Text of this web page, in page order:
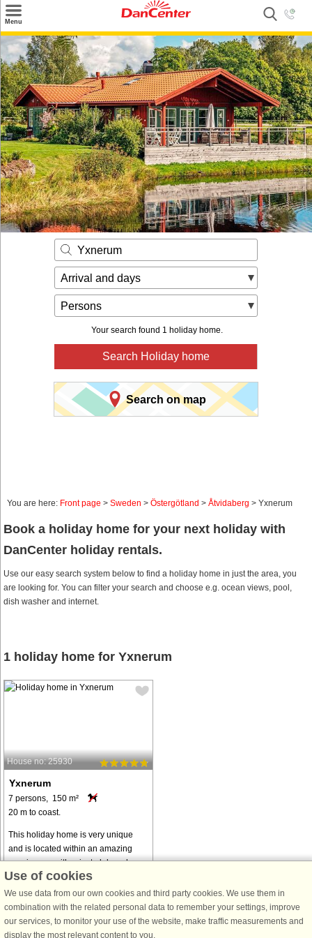
Menu
Search
Destinations
Offers
Inspiration
Nice to know
Contact
Yxnerum
Arrival and days
Persons
Your search found 1 holiday home.
Search Holiday home
Search on map
You are here: Front page > Sweden > Östergötland > Åtvidaberg > Yxnerum
Book a holiday home for your next holiday with
DanCenter holiday rentals.
Use our easy search system below to find a holiday home in just the area, you
are looking for. You can filter your search and choose e.g. ocean views, pool,
dish washer and internet.
1 holiday home for Yxnerum
House no: 25930
Yxnerum
7 persons, 150 m²
20 m to coast.
This holiday home is very unique
and is located within an amazing
scenic area with private lake, where
you can fish or bathe. The
surrounding area is private and with
a lovely untouched forest. Here
you ...
Use of cookies
We use data from our own cookies and third party cookies. We use them in
combination with the related personal data to remember your settings, improve
our services, to monitor your use of the website, make traffic measurements and
display the most relevant content to you.